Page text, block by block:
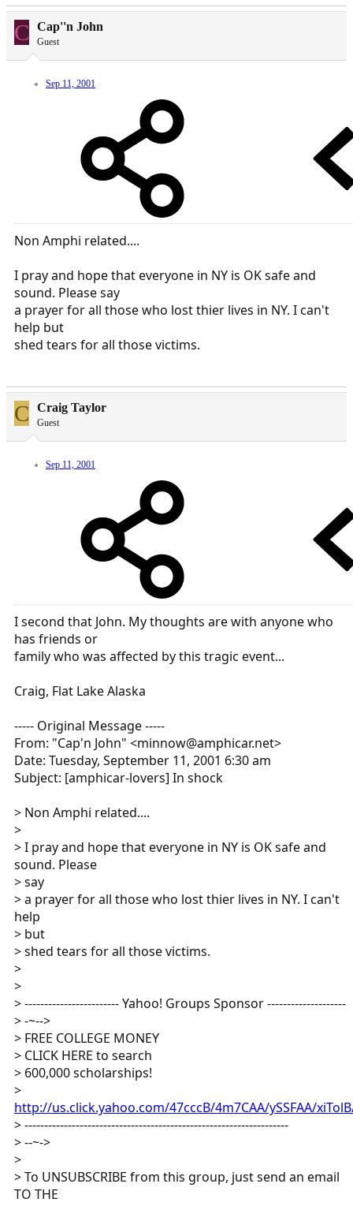
C Cap''n John
Guest
Sep 11, 2001
Non Amphi related....
I pray and hope that everyone in NY is OK safe and
sound. Please say
a prayer for all those who lost thier lives in NY. I can't
help but
shed tears for all those victims.
C Craig Taylor
Guest
Sep 11, 2001
I second that John. My thoughts are with anyone who
has friends or
family who was affected by this tragic event...
Craig, Flat Lake Alaska
----- Original Message -----
From: "Cap'n John" <minnow@amphicar.net>
Date: Tuesday, September 11, 2001 6:30 am
Subject: [amphicar-lovers] In shock
> Non Amphi related....
>
> I pray and hope that everyone in NY is OK safe and
sound. Please
> say
> a prayer for all those who lost thier lives in NY. I can't
help
> but
> shed tears for all those victims.
>
>
> ------------------------ Yahoo! Groups Sponsor --------------------
> -~-->
> FREE COLLEGE MONEY
> CLICK HERE to search
> 600,000 scholarships!
>
http://us.click.yahoo.com/47cccB/4m7CAA/ySSFAA/
> -------------------------------------------------------------------
> --~->
>
> To UNSUBSCRIBE from this group, just send an email
TO THE